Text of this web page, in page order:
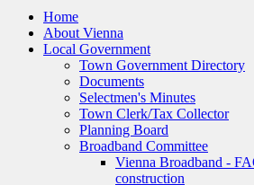
Home
About Vienna
Local Government
Town Government Directory
Documents
Selectmen's Minutes
Town Clerk/Tax Collector
Planning Board
Broadband Committee
Vienna Broadband -
construction